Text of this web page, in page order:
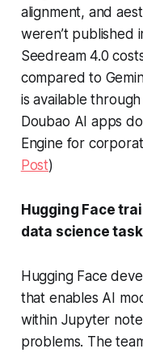
alignment, and
weren’t published
Seedream 4.0
compared to
is available through
Doubao AI apps
Engine for
Post)
Hugging Face
data science
Hugging Face
that enables AI
within Jupyter
problems. The